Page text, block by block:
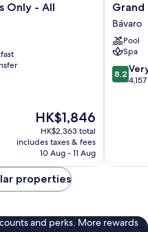
Only - All
The
price
is
HK$1,846
HK$1,846
HK$2,363 total
includes taxes & fees
10 Aug - 11 Aug
Grand
Bavaro
Princess
-
All
Inclusive
Bávaro
Grand
Bávaro
Pool
Spa
8.2
out
8.2
properties
and perks. More rewards